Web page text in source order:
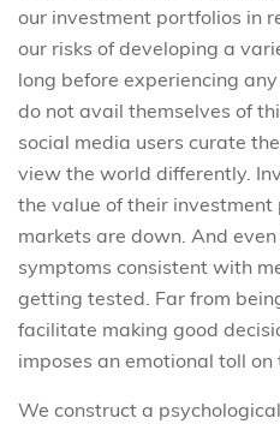
our investment portfolios in
our risks of developing a
long before experiencing
do not avail themselves of
social media users curate
view the world differently.
the value of their
markets are down. And
symptoms consistent with
getting tested. Far from
facilitate making good
imposes an emotional toll on
We construct a